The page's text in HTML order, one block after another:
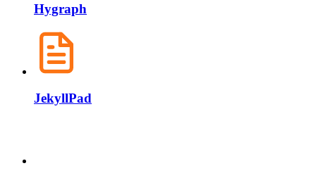
Hygraph
JekyllPad